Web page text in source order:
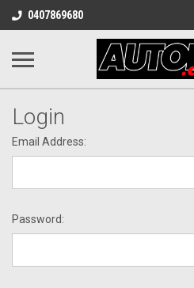
0407869680
Login
Email Address:
Password: